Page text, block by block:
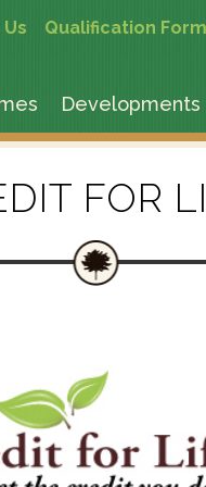
Qualification Form
Developments
FOR